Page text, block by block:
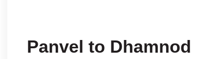
Panvel to Dhamnod